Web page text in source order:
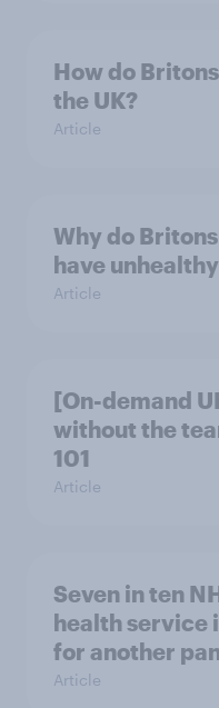
How do
the UK?
Article
Why do
have
Article
[On-demand
without the
101
Article
Seven in ten
health service
for another
Article